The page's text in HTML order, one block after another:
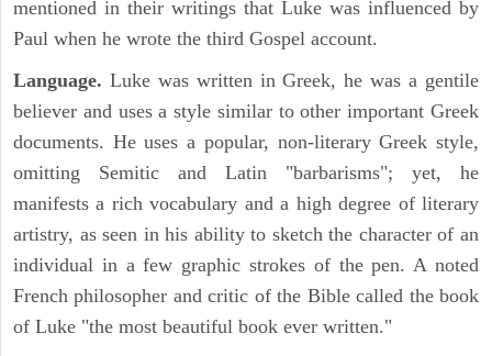
mentioned in their writings that Luke was influenced by
Paul when he wrote the third Gospel account.
Language. Luke was written in Greek, he was a gentile
believer and uses a style similar to other important Greek
documents. He uses a popular, non-literary Greek style,
omitting Semitic and Latin "barbarisms"; yet, he
manifests a rich vocabulary and a high degree of literary
artistry, as seen in his ability to sketch the character of an
individual in a few graphic strokes of the pen. A noted
French philosopher and critic of the Bible called the book
of Luke "the most beautiful book ever written."